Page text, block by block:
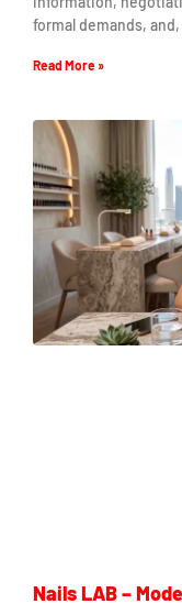
formal demands,
Read More »
Nails LAB –